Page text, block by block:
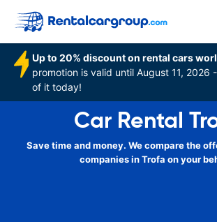
Up to 20% discount on rental cars
promotion is valid until August 11, 2026
of it today!
Car Rental
Save time and money. We compare the
companies in Trofa on your